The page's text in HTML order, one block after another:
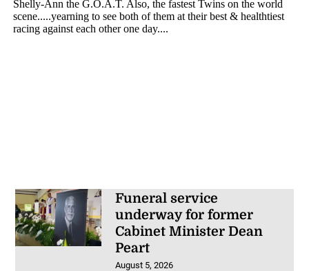
Funeral service
underway for former
Cabinet Minister Dean
Peart
August 5, 2026